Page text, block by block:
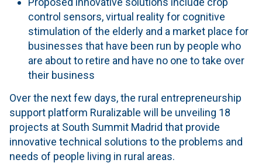
control sensors, virtual reality for cognitive
stimulation of the elderly and a market place for
businesses that have been run by people who
are about to retire and have no one to take over
their business
Over the next few days, the rural entrepreneurship
support platform Ruralizable will be unveiling 18
projects at South Summit Madrid that provide
innovative technical solutions to the problems and
needs of people living in rural areas.